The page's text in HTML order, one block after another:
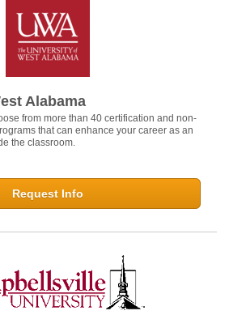
Alabama
from more than 40 certification and non-
that can enhance your career as an
the classroom.
Request Info